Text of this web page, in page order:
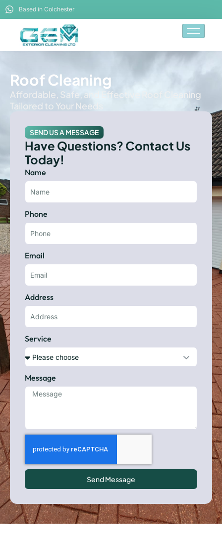
Based in Colchester
Roof Cleaning
Affordable, Safe, and Effective Roof Cleaning
Tailored to Your Needs
SEND US A MESSAGE
Have Questions? Contact Us
Today!
Name
Phone
Email
Address
Service
Message
Send Message